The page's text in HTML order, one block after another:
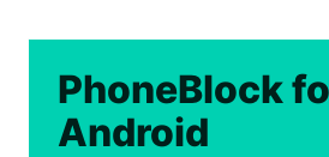
PhoneBlock
Android